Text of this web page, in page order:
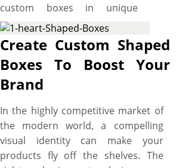
custom boxes in unique
shapes, you can create
packaging that stands out on
shelves, captures attention,
and adds a memorable touch
to your brand. These
only uplift product appeal but
also convey your brand’s
creativity and uniqueness,
making your offerings—
Create Custom Shaped
Boxes To Boost Your
Brand
In the highly competitive market of
the modern world, a compelling
visual identity can make your
products fly off the shelves. The